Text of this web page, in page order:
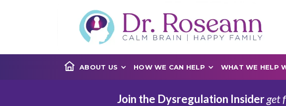
ABOUT US HOW WE CAN HELP WHAT WE HELP
Join the Dysregulation Insiderget